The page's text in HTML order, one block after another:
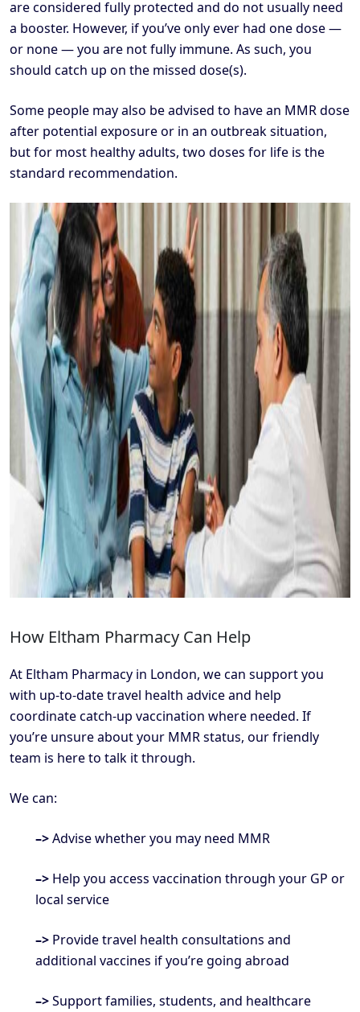
are considered fully protected and do not usually need
a booster. However, if you’ve only ever had one dose —
or none — you are not fully immune. As such, you
should catch up on the missed dose(s).
Some people may also be advised to have an MMR dose
after potential exposure or in an outbreak situation,
but for most healthy adults, two doses for life is the
standard recommendation.
How Eltham Pharmacy Can Help
At Eltham Pharmacy in London, we can support you
with up-to-date travel health advice and help
coordinate catch-up vaccination where needed. If
you’re unsure about your MMR status, our friendly
team is here to talk it through.
We can:
–>Advise whether you may need MMR
–> Help you access vaccination through your GP or
local service
–> Provide travel health consultations and
additional vaccines if you’re going abroad
–>Support families, students, and healthcare